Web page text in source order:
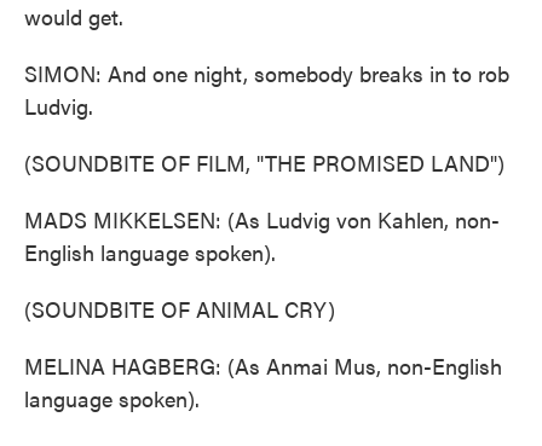
would get.
SIMON: And one night, somebody breaks in to rob
Ludvig.
(SOUNDBITE OF FILM, "THE PROMISED LAND")
MADS MIKKELSEN: (As Ludvig von Kahlen, non-
English language spoken).
(SOUNDBITE OF ANIMAL CRY)
MELINA HAGBERG: (As Anmai Mus, non-English
language spoken).